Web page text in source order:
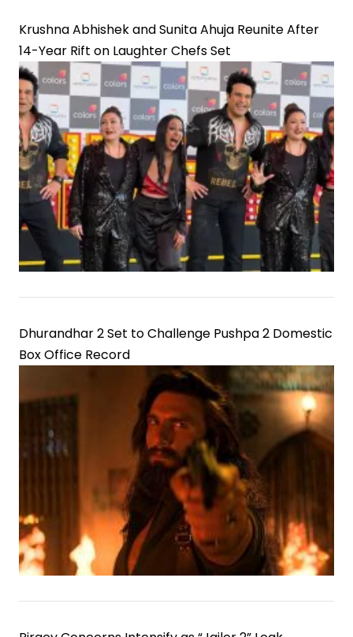
Krushna Abhishek and Sunita Ahuja Reunite After
14-Year Rift on Laughter Chefs Set
Dhurandhar 2 Set to Challenge Pushpa 2 Domestic
Box Office Record